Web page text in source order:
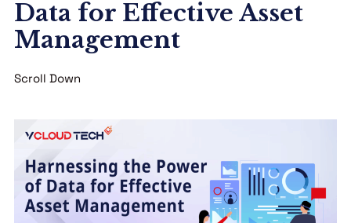
Data for Effective Asset
Management
Scroll Down